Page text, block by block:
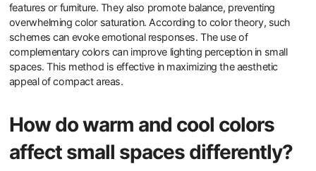
features or furniture. They also promote balance, preventing
overwhelming color saturation. According to color theory, such
schemes can evoke emotional responses. The use of
complementary colors can improve lighting perception in small
spaces. This method is effective in maximizing the aesthetic
appeal of compact areas.
How do warm and cool colors
affect small spaces differently?